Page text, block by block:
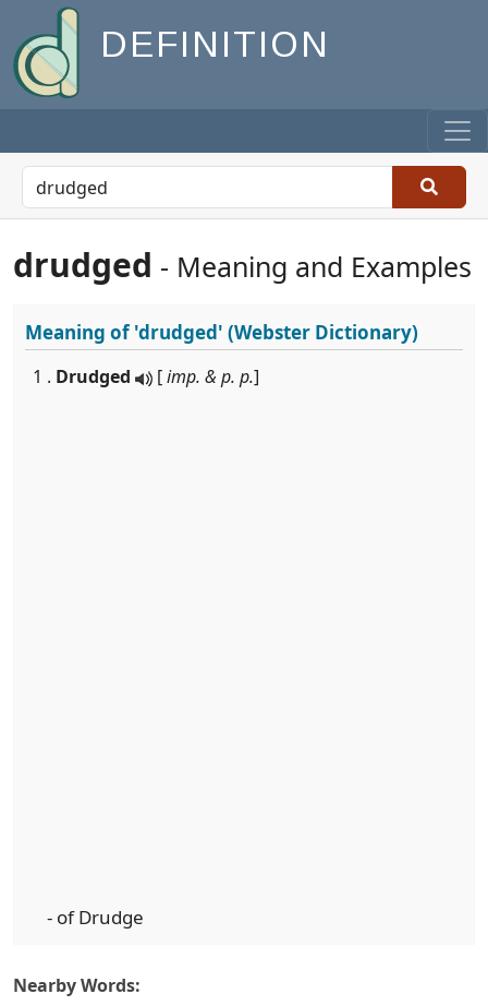
DEFINITION
drudged - Meaning and Examples
Meaning of'drudged' (Webster Dictionary)
1 . Drudged [imp. & p. p.]
- of Drudge
Nearby Words: